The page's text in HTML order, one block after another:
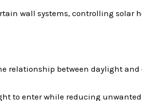
wall systems, controlling
relationship between daylight and
to enter while reducing